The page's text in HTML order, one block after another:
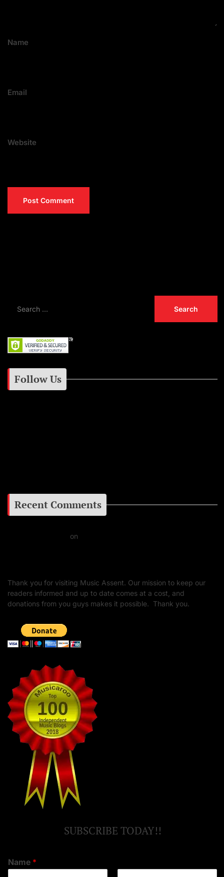
Name
Email
Website
Follow Us
Recent Comments
on
Thank you for visiting Music Assent. Our mission to keep our
readers informed and up to date comes at a cost, and
donations from you guys makes it possible. Thank you.
SUBSCRIBE TODAY!!
Name *